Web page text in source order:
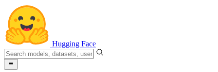
Hugging Face